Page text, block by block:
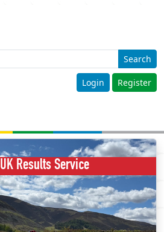
Search
Login Register
Results Service